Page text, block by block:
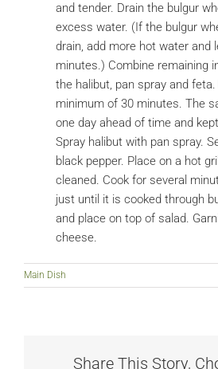
and tender. Drain the bulgur
excess water. (If the bulgur
drain, add more hot water and
minutes.) Combine remaining
the halibut, pan spray and
minimum of 30 minutes. The
one day ahead of time and
Spray halibut with pan spray.
black pepper. Place on a hot
cleaned. Cook for several
just until it is cooked through
and place on top of salad.
cheese.
Main Dish
Share This Story,